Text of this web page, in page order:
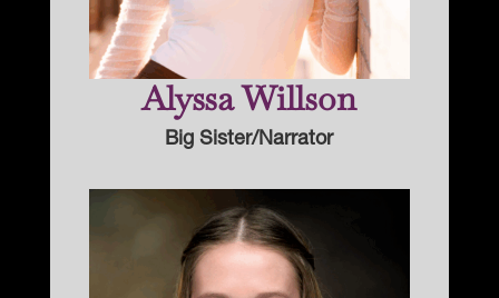
Alyssa Willson
Big Sister/Narrator